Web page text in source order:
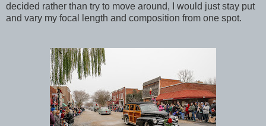
decided rather than try to move around, I would just stay put
and vary my focal length and composition from one spot.